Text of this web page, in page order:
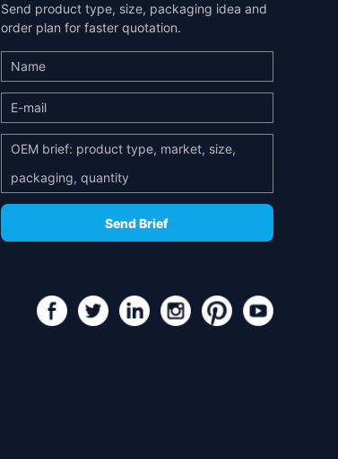
Send product type, size, packaging idea and
order plan for faster quotation.